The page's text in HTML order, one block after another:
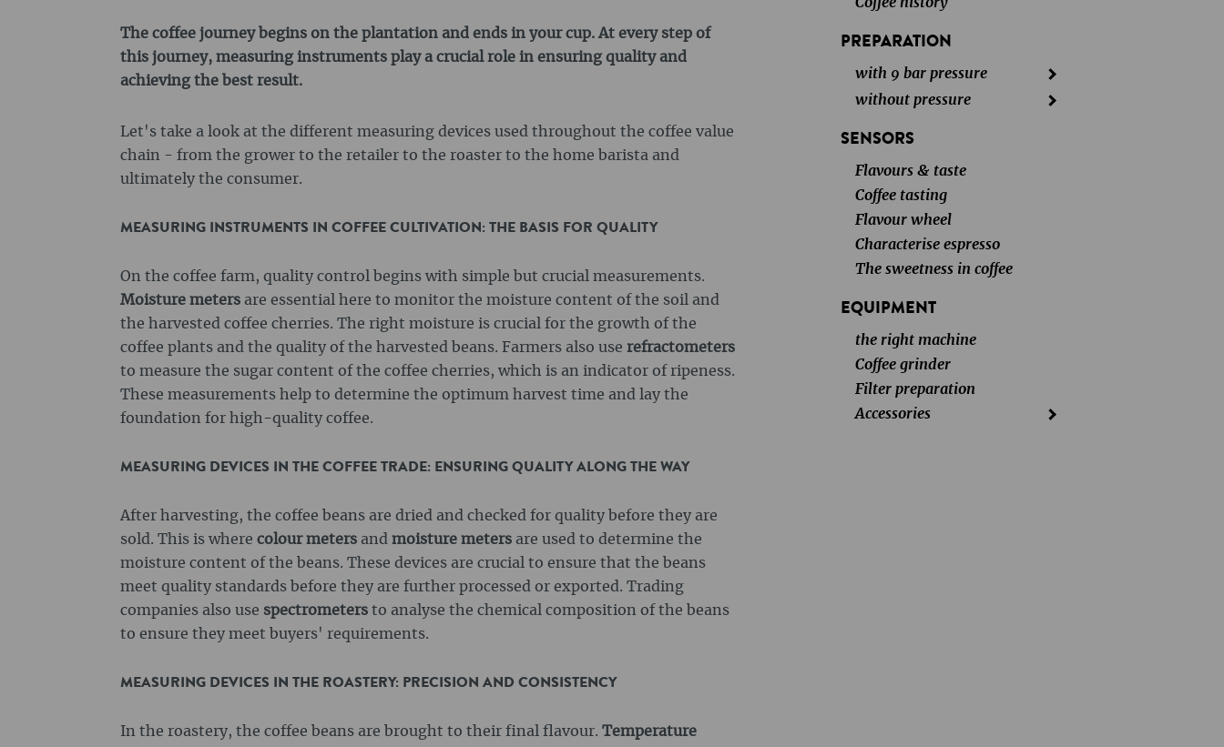
The coffee journey begins on the plantation and ends in your cup. At every step of
this journey, measuring instruments play a crucial role in ensuring quality and
achieving the best result.
Let's take a look at the different measuring devices used throughout the coffee value
chain - from the grower to the retailer to the roaster to the home barista and
ultimately the consumer.
MEASURING INSTRUMENTS IN COFFEE CULTIVATION: THE BASIS FOR QUALITY
On the coffee farm, quality control begins with simple but crucial measurements.
Moisture meters are essential here to monitor the moisture content of the soil and
the harvested coffee cherries. The right moisture is crucial for the growth of the
coffee plants and the quality of the harvested beans. Farmers also use refractometers
to measure the sugar content of the coffee cherries, which is an indicator of ripeness.
These measurements help to determine the optimum harvest time and lay the
foundation for high-quality coffee.
MEASURING DEVICES IN THE COFFEE TRADE: ENSURING QUALITY ALONG THE WAY
After harvesting, the coffee beans are dried and checked for quality before they are
sold. This is where colour meters and moisture meters are used to determine the
moisture content of the beans. These devices are crucial to ensure that the beans
meet quality standards before they are further processed or exported. Trading
companies also use spectrometers to analyse the chemical composition of the beans
to ensure they meet buyers' requirements.
MEASURING DEVICES IN THE ROASTERY: PRECISION AND CONSISTENCY
In the roastery, the coffee beans are brought to their final flavour. Temperature
PREPARATION
with 9 bar pressure
without pressure
SENSORS
Flavours & taste
Coffee tasting
Flavour wheel
Characterise espresso
The sweetness in coffee
EQUIPMENT
the right machine
Coffee grinder
Filter preparation
Accessories